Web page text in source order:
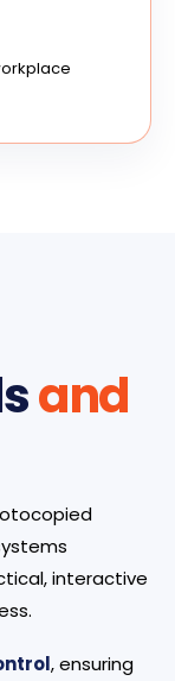
and
interactive
, ensuring